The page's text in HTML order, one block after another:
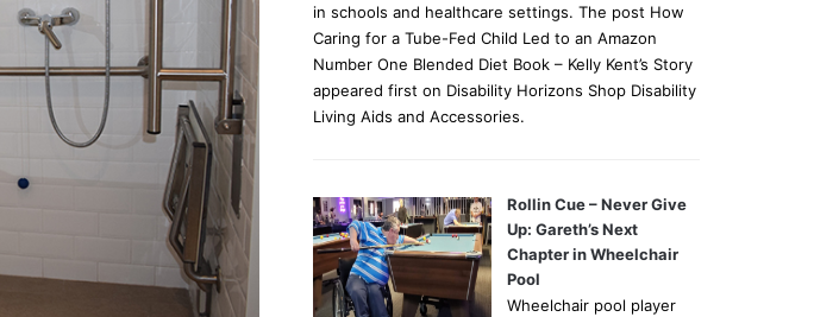
in schools and healthcare settings. The post How
Caring for a Tube-Fed Child Led to an Amazon
Number One Blended Diet Book – Kelly Kent’s Story
appeared first on Disability Horizons Shop Disability
Living Aids and Accessories.
Rollin Cue – Never Give
Up: Gareth’s Next
Chapter in Wheelchair
Pool
Wheelchair pool player